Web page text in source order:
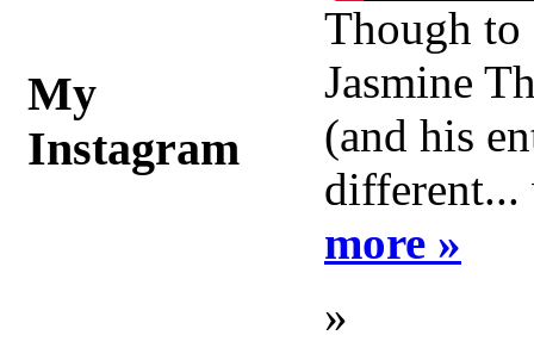
My
Instagram
Though to
Jasmine
(and his
more »
»